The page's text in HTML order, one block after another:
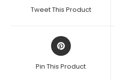
new
Tweet This Product
Opens
in
new
Pin This Product